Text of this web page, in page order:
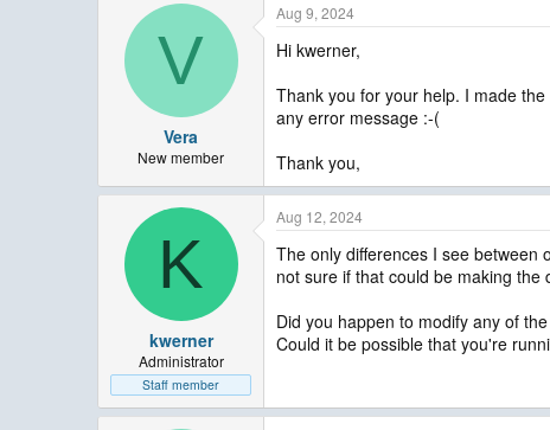
V
Vera
New member
Aug 9, 2024
Hi kwerner,
Thank you for your help. I made
any error message :-(
Thank you,
K
kwerner
Administrator
Staff member
Aug 12, 2024
The only differences I see between
not sure if that could be making
Did you happen to modify any of
Could it be possible that you're